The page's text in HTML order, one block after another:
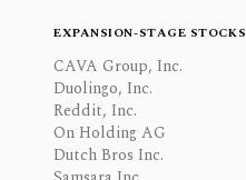
EXPANSION-STAGE STOCKS
CAVA Group, Inc.
Duolingo, Inc.
Reddit, Inc.
On Holding AG
Dutch Bros Inc.